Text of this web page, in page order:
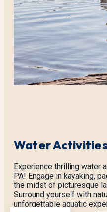
Water Activities
Experience thrilling water
PA! Engage in kayaking,
the midst of picturesque
Surround yourself with
unforgettable aquatic